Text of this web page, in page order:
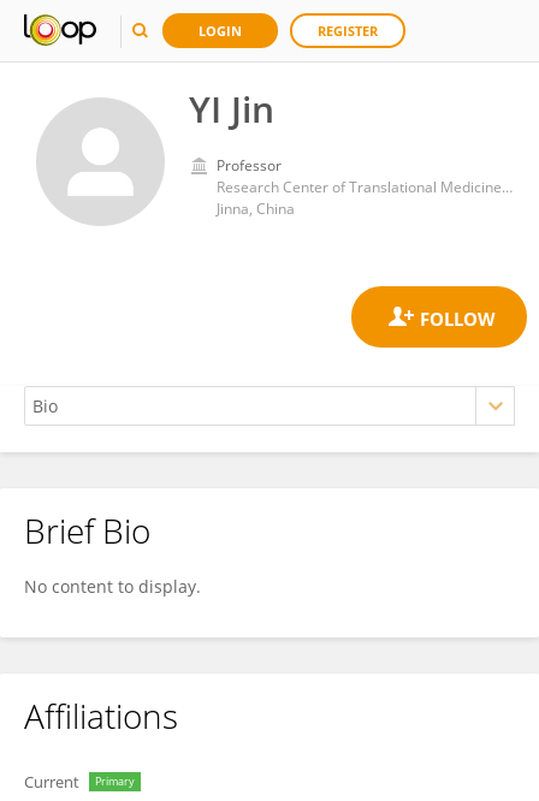
LOGIN REGISTER
YI Jin
Professor
Research Center of Translational Medicine, Central Hospital Affiliated to Shandong First Medical University
Jinna, China
YI Jin
Brief Bio
No content to display.
Affiliations
Current Primary